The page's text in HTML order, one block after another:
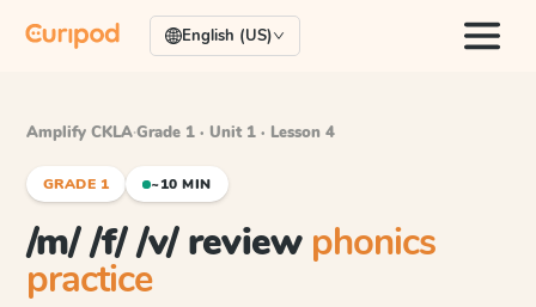
English (US)
Amplify CKLA·Grade 1 · Unit 1 · Lesson 4
GRADE 1 ~10 MIN
/m/ /f/ /v/ review phonics
practice